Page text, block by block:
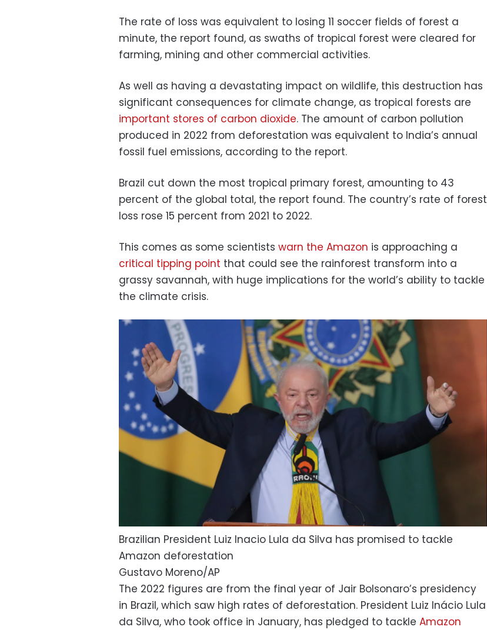
The rate of loss was equivalent to losing 11 soccer fields of forest a
minute, the report found, as swaths of tropical forest were cleared for
farming, mining and other commercial activities.
As well as having a devastating impact on wildlife, this destruction has
significant consequences for climate change, as tropical forests are
important stores of carbon dioxide. The amount of carbon pollution
produced in 2022 from deforestation was equivalent to India’s annual
fossil fuel emissions, according to the report.
Brazil cut down the most tropical primary forest, amounting to 43
percent of the global total, the report found. The country’s rate of forest
loss rose 15 percent from 2021 to 2022.
This comes as some scientists warn the Amazon is approaching a
critical tipping point that could see the rainforest transform into a
grassy savannah, with huge implications for the world’s ability to tackle
the climate crisis.
Brazilian President Luiz Inacio Lula da Silva has promised to tackle
Amazon deforestation
Gustavo Moreno/AP
The 2022 figures are from the final year of Jair Bolsonaro’s presidency
in Brazil, which saw high rates of deforestation. President Luiz Inácio Lula
da Silva, who took office in January, has pledged to tackle Amazon